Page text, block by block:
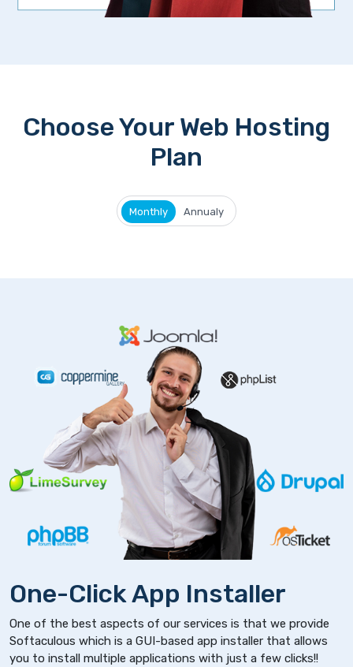
Choose Your Web Hosting
Plan
Monthly Annualy
One-Click App Installer
One of the best aspects of our services is that we provide
Softaculous which is a GUI-based app installer that allows
you to install multiple applications with just a few clicks!!